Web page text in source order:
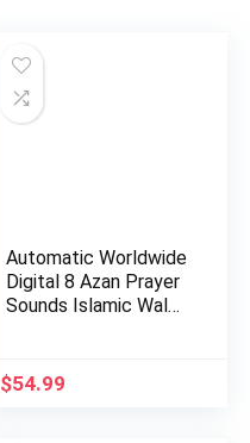
Automatic Worldwide
Digital 8 Azan Prayer
Sounds Islamic Wal…
$54.99